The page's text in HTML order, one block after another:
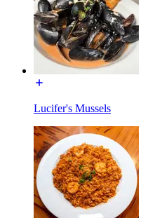
Lucifer's Mussels